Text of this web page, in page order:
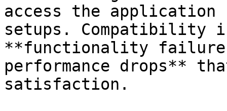
access the application
setups. Compatibility
**functionality
performance drops**
satisfaction.